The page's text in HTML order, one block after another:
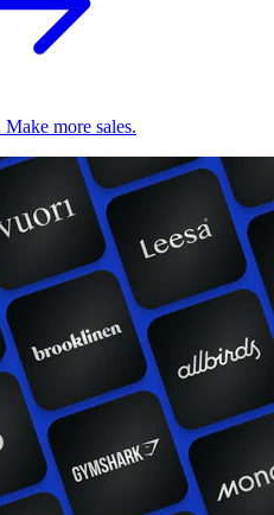
more sales.